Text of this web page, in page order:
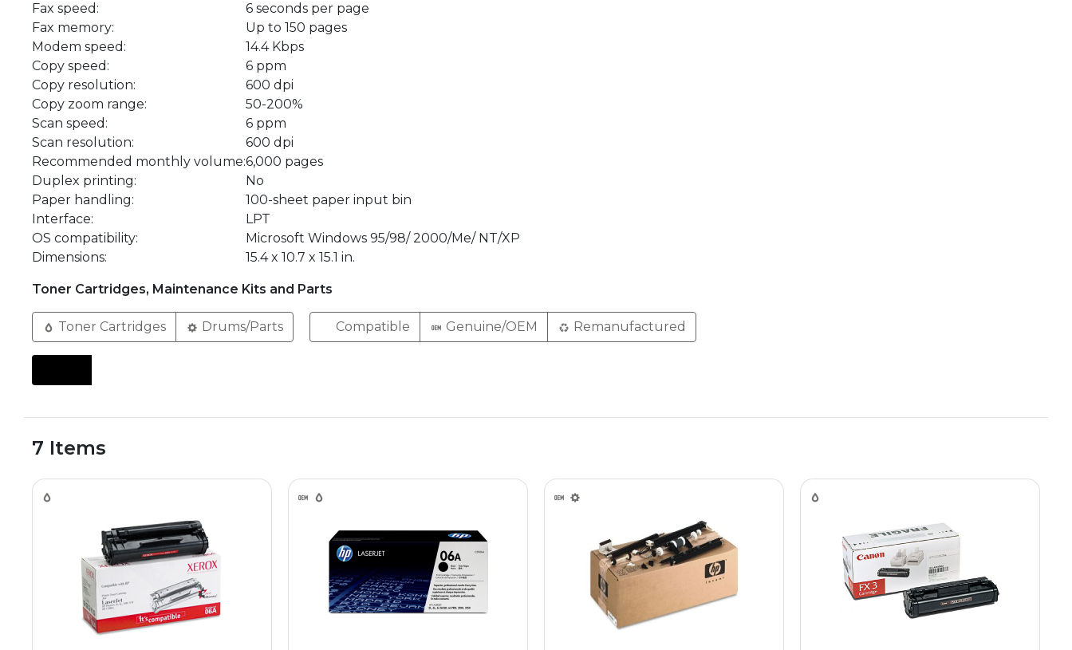
Fax speed:
6 seconds per page
Fax memory:
Up to 150 pages
Modem speed:
14.4 Kbps
Copy speed:
6 ppm
Copy resolution:
600 dpi
Copy zoom range:
50-200%
Scan speed:
6 ppm
Scan resolution:
600 dpi
Recommended monthly volume:6,000 pages
Duplex printing:
No
Paper handling:
100-sheet paper input bin
Interface:
LPT
OS compatibility:
Microsoft Windows 95/98/ 2000/Me/ NT/XP
Dimensions:
15.4 x 10.7 x 15.1 in.
Toner Cartridges, Maintenance Kits and Parts
Toner Cartridges Drums/Parts Compatible Genuine/OEM Remanufactured
7 Items